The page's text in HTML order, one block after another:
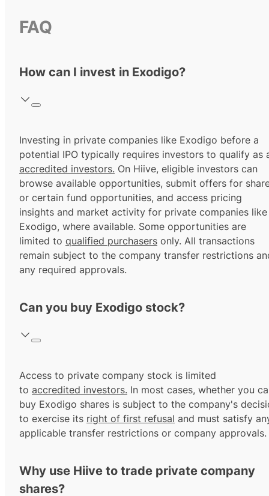
FAQ
How can I invest in Exodigo?
Investing in private companies like Exodigo before a
potential IPO typically requires investors to qualify as
accredited investors. On Hiive, eligible investors can
browse available opportunities, submit offers for
or certain fund opportunities, and access pricing
insights and market activity for private companies like
Exodigo, where available. Some opportunities are
limited to qualified purchasers only. All transactions
remain subject to the company transfer restrictions
any required approvals.
Can you buy Exodigo stock?
Access to private company stock is limited
to accredited investors. In most cases, whether you
buy Exodigo shares is subject to the company's
to exercise its right of first refusal and must satisfy
applicable transfer restrictions or company approvals.
Why use Hiive to trade private company
shares?